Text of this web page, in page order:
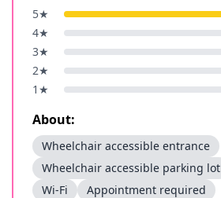
5★
4★
3★
2★
1 ★
About:
Wheelchair accessible entrance
Wheelchair accessible parking lot
Wi-Fi
Appointment required